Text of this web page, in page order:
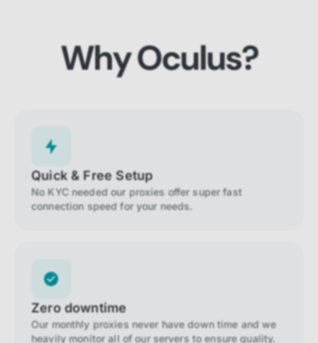
Why Oculus?
Quick & Free Setup
No KYC needed our proxies offer super fast
connection speed for your needs.
Zero downtime
Our monthly proxies never have down time and we
heavily monitor all of our servers to ensure quality.